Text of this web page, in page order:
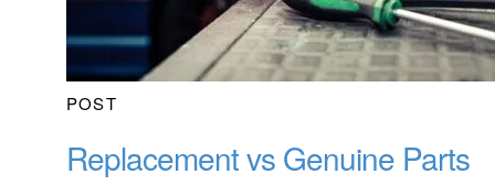
POST
Replacement vs Genuine Parts